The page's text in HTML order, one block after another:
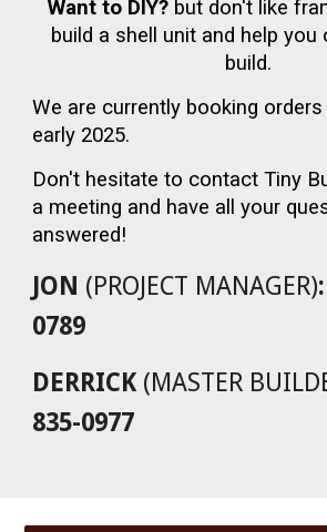
Want to DIY? but don't like
build a shell unit and help you
build.
We are currently booking
early 2025.
Don't hesitate to contact Tiny
a meeting and have all your
answered!
JON (PROJECT MANAGER)
0789
DERRICK (MASTER
835-0977